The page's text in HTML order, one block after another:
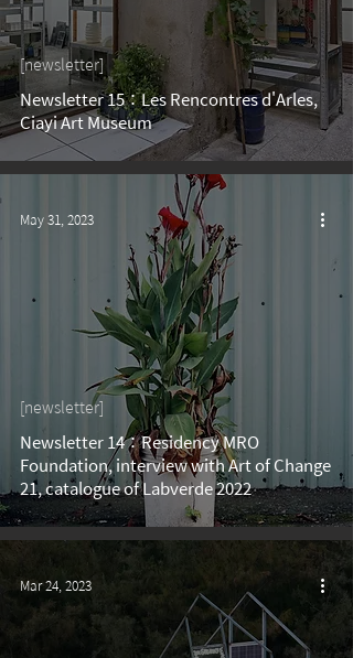
Newsletter 15：Les Rencontres d'Arles,
Ciayi Art Museum
[newsletter]
Newsletter 14：Residency MRO
Foundation, interview with Art of Change
21, catalogue of Labverde 2022
[newsletter]
May 31, 2023
Mar 24, 2023